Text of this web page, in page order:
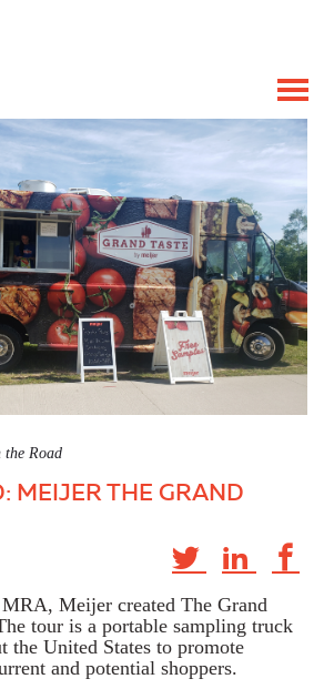
the Road
MEIJER THE GRAND
Meijer created The Grand
tour is a portable sampling truck
the United States to promote
and potential shoppers.